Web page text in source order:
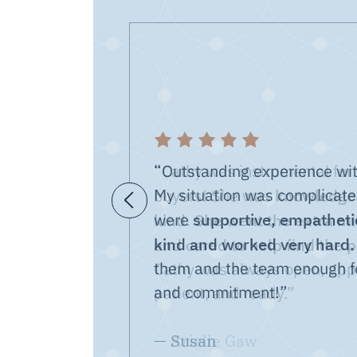
Previous Testimonial
kind. She went the extra
and cared to help find the
“Outstanding experience
My situation was
were supportive,
kind and worked very hard.
them and the team enough
and commitment!”
— Susan